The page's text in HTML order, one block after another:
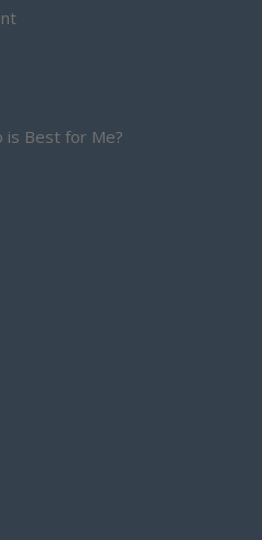
is Best for Me?